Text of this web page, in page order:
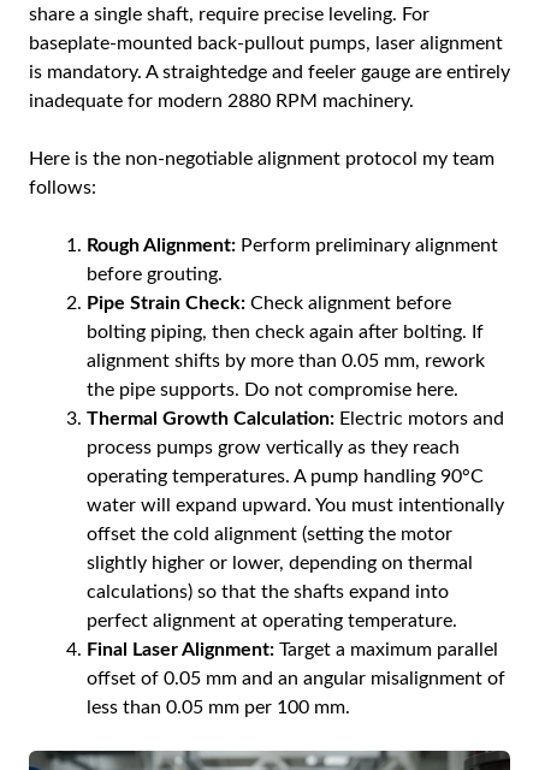
share a single shaft, require precise leveling. For
baseplate-mounted back-pullout pumps, laser alignment
is mandatory. A straightedge and feeler gauge are entirely
inadequate for modern 2880 RPM machinery.
Here is the non-negotiable alignment protocol my team
follows:
Rough Alignment: Perform preliminary alignment
before grouting.
Pipe Strain Check: Check alignment before
bolting piping, then check again after bolting. If
alignment shifts by more than 0.05 mm, rework
the pipe supports. Do not compromise here.
Thermal Growth Calculation: Electric motors and
process pumps grow vertically as they reach
operating temperatures. A pump handling 90°C
water will expand upward. You must intentionally
offset the cold alignment (setting the motor
slightly higher or lower, depending on thermal
calculations) so that the shafts expand into
perfect alignment at operating temperature.
Final Laser Alignment: Target a maximum parallel
offset of 0.05 mm and an angular misalignment of
less than 0.05 mm per 100 mm.